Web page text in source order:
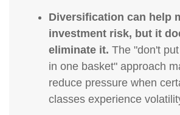
Diversification can help
investment risk, but it
eliminate it. The "don't
in one basket" approach
reduce pressure when
classes experience